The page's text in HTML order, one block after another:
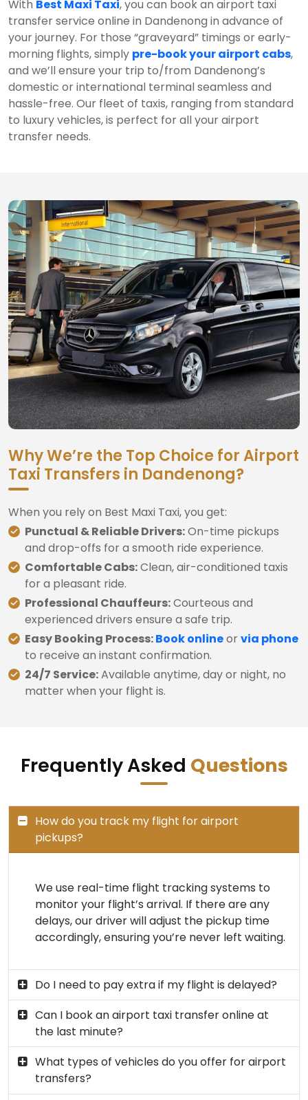
With Best Maxi Taxi, you can book an airport taxi
transfer service online in Dandenong in advance of
your journey. For those “graveyard” timings or early-
morning flights, simply pre-book your airport cabs,
and we’ll ensure your trip to/from Dandenong’s
domestic or international terminal seamless and
hassle-free. Our fleet of taxis, ranging from standard
to luxury vehicles, is perfect for all your airport
transfer needs.
Why We’re the Top Choice for Airport
Taxi Transfers in Dandenong?
When you rely on Best Maxi Taxi, you get:
Punctual & Reliable Drivers:On-time pickups
and drop-offs for a smooth ride experience.
Comfortable Cabs:Clean, air-conditioned taxis
for a pleasant ride.
Professional Chauffeurs:Courteous and
experienced drivers ensure a safe trip.
Easy Booking Process:Book onlineorvia phone
to receive an instant confirmation.
24/7 Service:Available anytime, day or night, no
matter when your flight is.
Frequently Asked Questions
How do you track my flight for airport
pickups?
We use real-time flight tracking systems to
monitor your flight’s arrival. If there are any
delays, our driver will adjust the pickup time
accordingly, ensuring you’re never left waiting.
Do I need to pay extra if my flight is delayed?
Can I book an airport taxi transfer online at
the last minute?
What types of vehicles do you offer for airport
transfers?